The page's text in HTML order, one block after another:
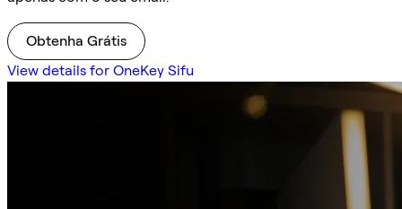
Obtenha Grátis
View details for OneKey Sifu